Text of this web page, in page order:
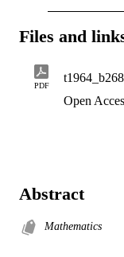
Files and
PDF
t1964_b268
Open
Abstract
Mathematics